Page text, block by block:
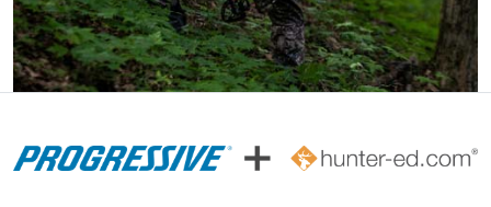
John F.
was very helpful and